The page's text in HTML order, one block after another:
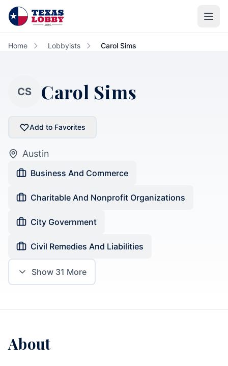
Skip to main content
Home Lobbyists Carol Sims
CS Carol Sims
Add to Favorites
Austin
Business And Commerce
Charitable And Nonprofit Organizations
City Government
Civil Remedies And Liabilities
Show 31 More
About